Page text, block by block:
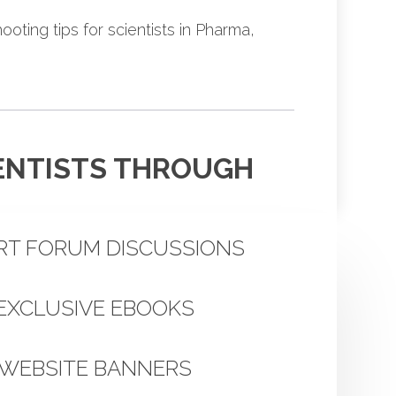
tips for scientists in Pharma,
THROUGH
FORUM DISCUSSIONS
EBOOKS
BANNERS